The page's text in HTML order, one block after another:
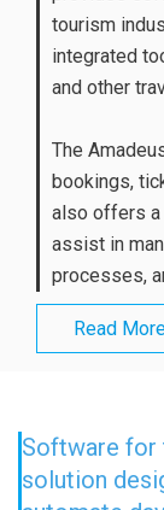
tourism
integrated
and other
The
bookings,
also offers
assist in
processes,
Read
Software for
solution